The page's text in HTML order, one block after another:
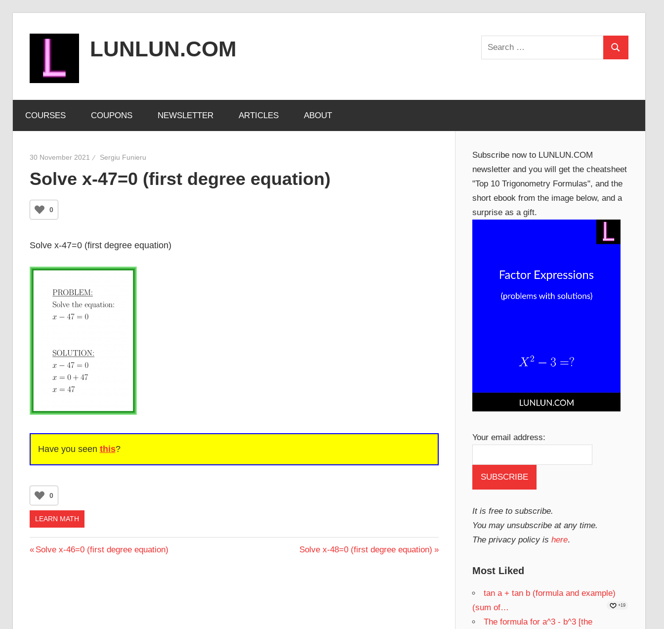
LUNLUN.COM
official
site
Search
for:
Search
COURSES COUPONS NEWSLETTER ARTICLES ABOUT
30 November 2021 Sergiu Funieru
Solve x-47=0 (first degree equation)
0
Solve x-47=0 (first degree equation)
Have you seen this?
0
LEARN MATH
Post
Previous
Solve x-46=0 (first degree equation)
Next
Solve x-48=0 (first degree equation)
Subscribe now to LUNLUN.COM
newsletter and you will get the cheatsheet
"Top 10 Trigonometry Formulas", and the
short ebook from the image below, and a
surprise as a gift.
Your email address:
It is free to subscribe.
You may unsubscribe at any time.
The privacy policy is here.
Most Liked
tan a + tan b (formula and example)
(sum of…
+19
The formula for a^3 - b^3 [the